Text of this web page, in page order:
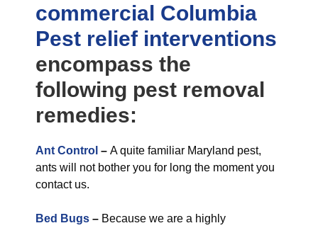
commercial Columbia
Pest relief interventions
encompass the
following pest removal
remedies:
Ant Control – A quite familiar Maryland pest,
ants will not bother you for long the moment you
contact us.
Bed Bugs – Because we are a highly